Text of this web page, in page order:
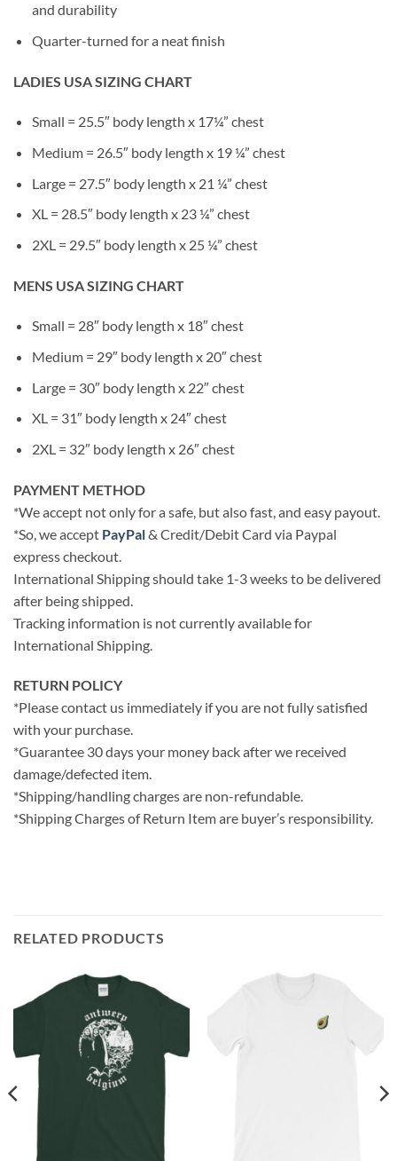
and durability
Quarter-turned for a neat finish
LADIES USA SIZING CHART
Small = 25.5″ body length x 17¼” chest
Medium = 26.5″ body length x 19 ¼” chest
Large = 27.5″ body length x 21 ¼” chest
XL = 28.5″ body length x 23 ¼” chest
2XL = 29.5″ body length x 25 ¼” chest
MENS USA SIZING CHART
Small = 28″ body length x 18″ chest
Medium = 29″ body length x 20″ chest
Large = 30″ body length x 22″ chest
XL = 31″ body length x 24″ chest
2XL = 32″ body length x 26″ chest
PAYMENT METHOD
*We accept not only for a safe, but also fast, and easy payout.
*So, we accept PayPal& Credit/Debit Card via Paypal
express checkout.
International Shipping should take 1-3 weeks to be delivered
after being shipped.
Tracking information is not currently available for
International Shipping.
RETURN POLICY
*Please contact us immediately if you are not fully satisfied
with your purchase.
*Guarantee 30 days your money back after we received
damage/defected item.
*Shipping/handling charges are non-refundable.
*Shipping Charges of Return Item are buyer’s responsibility.
RELATED PRODUCTS